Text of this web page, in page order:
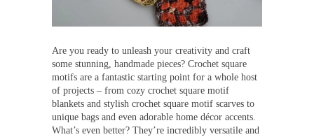
Are you ready to unleash your creativity and craft
some stunning, handmade pieces? Crochet square
motifs are a fantastic starting point for a whole host
of projects – from cozy crochet square motif
blankets and stylish crochet square motif scarves to
unique bags and even adorable home décor accents.
What’s even better? They’re incredibly versatile and